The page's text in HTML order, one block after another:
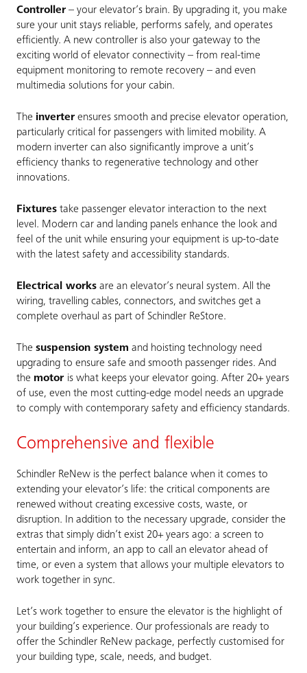
Controller – your elevator’s brain. By upgrading it, you make
sure your unit stays reliable, performs safely, and operates
efficiently. A new controller is also your gateway to the
exciting world of elevator connectivity – from real-time
equipment monitoring to remote recovery – and even
multimedia solutions for your cabin.
The inverter ensures smooth and precise elevator operation,
particularly critical for passengers with limited mobility. A
modern inverter can also significantly improve a unit’s
efficiency thanks to regenerative technology and other
innovations.
Fixtures take passenger elevator interaction to the next
level. Modern car and landing panels enhance the look and
feel of the unit while ensuring your equipment is up-to-date
with the latest safety and accessibility standards.
Electrical works are an elevator’s neural system. All the
wiring, travelling cables, connectors, and switches get a
complete overhaul as part of Schindler ReStore.
The suspension system and hoisting technology need
upgrading to ensure safe and smooth passenger rides. And
the motor is what keeps your elevator going. After 20+ years
of use, even the most cutting-edge model needs an upgrade
to comply with contemporary safety and efficiency standards.
Comprehensive and flexible
Schindler ReNew is the perfect balance when it comes to
extending your elevator’s life: the critical components are
renewed without creating excessive costs, waste, or
disruption. In addition to the necessary upgrade, consider the
extras that simply didn’t exist 20+ years ago: a screen to
entertain and inform, an app to call an elevator ahead of
time, or even a system that allows your multiple elevators to
work together in sync.
Let’s work together to ensure the elevator is the highlight of
your building’s experience. Our professionals are ready to
offer the Schindler ReNew package, perfectly customised for
your building type, scale, needs, and budget.